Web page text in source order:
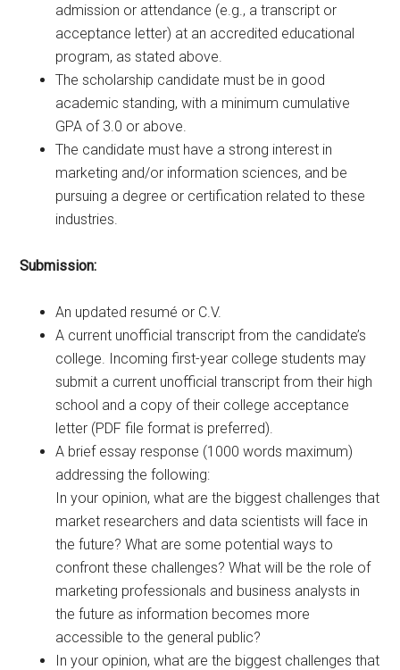
admission or attendance (e.g., a transcript or
acceptance letter) at an accredited educational
program, as stated above.
The scholarship candidate must be in good
academic standing, with a minimum cumulative
GPA of 3.0 or above.
The candidate must have a strong interest in
marketing and/or information sciences, and be
pursuing a degree or certification related to these
industries.
Submission:
An updated resumé or C.V.
A current unofficial transcript from the candidate’s
college. Incoming first-year college students may
submit a current unofficial transcript from their high
school and a copy of their college acceptance
letter (PDF file format is preferred).
A brief essay response (1000 words maximum)
addressing the following:
In your opinion, what are the biggest challenges that
market researchers and data scientists will face in
the future? What are some potential ways to
confront these challenges? What will be the role of
marketing professionals and business analysts in
the future as information becomes more
accessible to the general public?
In your opinion, what are the biggest challenges that